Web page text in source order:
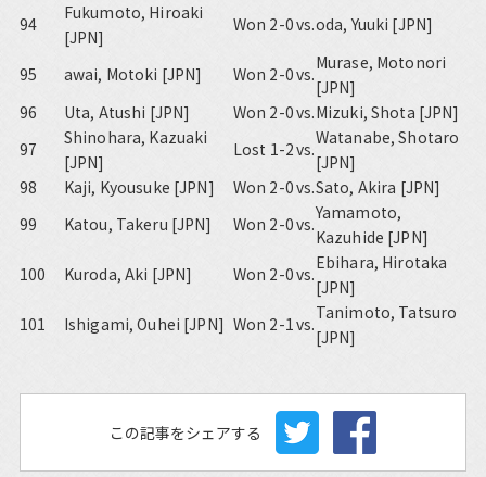
94
Fukumoto, Hiroaki
[JPN]
Won 2-0vs.oda, Yuuki [JPN]
95 awai, Motoki [JPN] Won 2-0vs.
Murase, Motonori
[JPN]
96
Uta, Atushi [JPN] Won 2-0vs.Mizuki, Shota [JPN]
97
Shinohara, Kazuaki
[JPN]
Lost 1-2vs.
Watanabe, Shotaro
[JPN]
98
Kaji, Kyousuke [JPN] Won 2-0vs.Sato, Akira [JPN]
99
Katou, Takeru [JPN] Won 2-0vs.
Yamamoto,
Kazuhide [JPN]
100
Kuroda, Aki [JPN] Won 2-0vs.
Ebihara, Hirotaka
[JPN]
101
Ishigami, Ouhei [JPN] Won 2-1vs.
Tanimoto, Tatsuro
[JPN]
この記事をシェアする